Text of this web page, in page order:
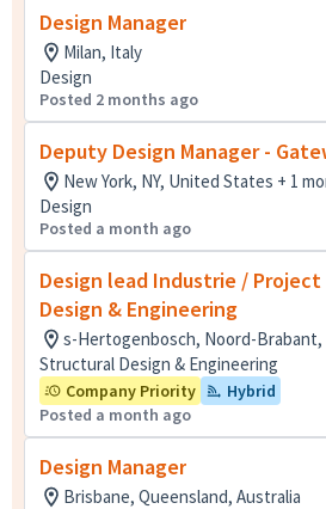
Design Manager
Milan, Italy
Design
Posted 2 months ago
Deputy Design Manager -
New York, NY, United States + 1
Design
Posted a month ago
Design lead Industrie /
Design & Engineering
s-Hertogenbosch, Noord-Brabant,
Structural Design & Engineering
Company Priority
Hybrid
Posted a month ago
Design Manager
Brisbane, Queensland, Australia